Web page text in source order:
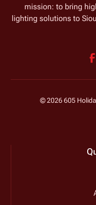
mission: to bring
lighting solutions to
©2026605